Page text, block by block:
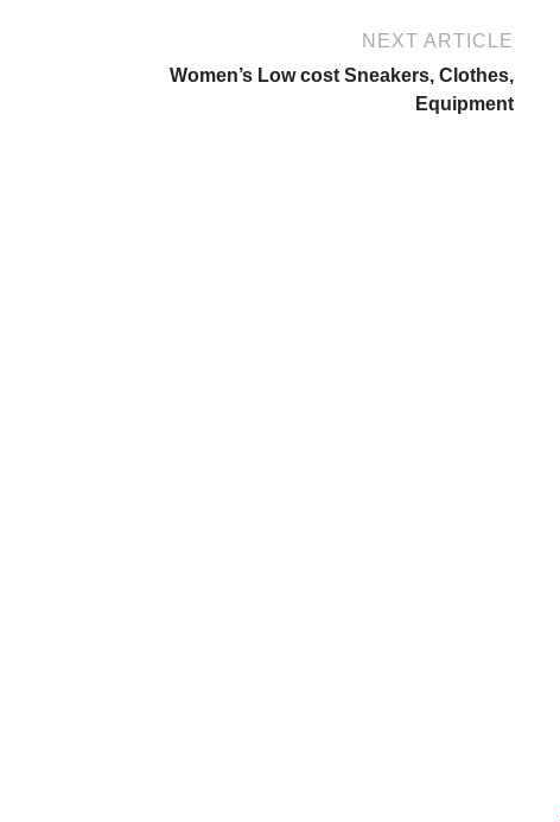
NEXT ARTICLE
Women’s Low cost Sneakers, Clothes,
Equipment